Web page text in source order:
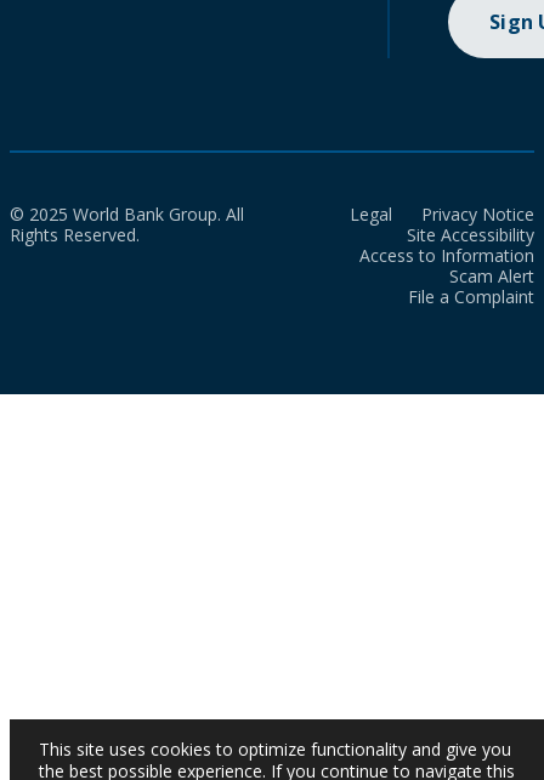
Sign
© 2025 World Bank Group. All
Rights Reserved.
Legal
Privacy Notice
Site Accessibility
Access to Information
Scam Alert
File a Complaint
This site uses cookies to optimize functionality and give you
the best possible experience. If you continue to navigate this